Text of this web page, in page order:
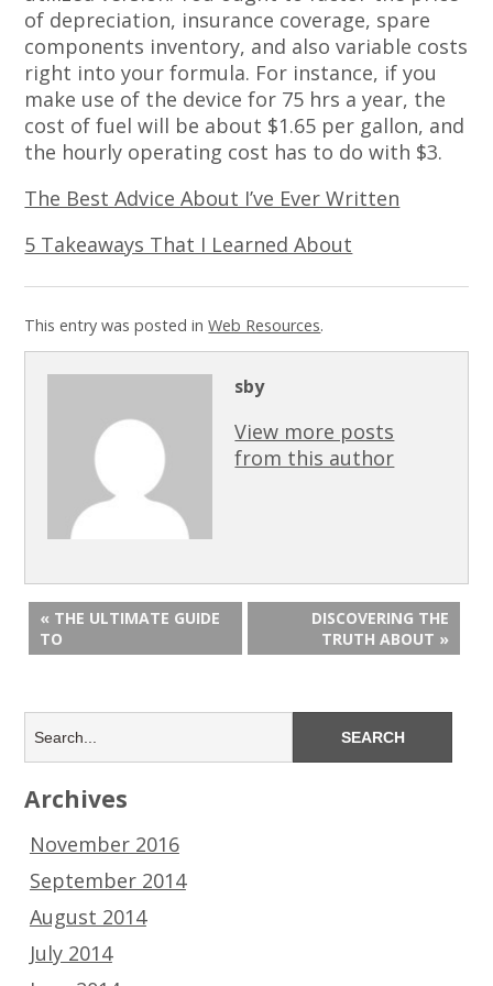
of depreciation, insurance coverage, spare
components inventory, and also variable costs
right into your formula. For instance, if you
make use of the device for 75 hrs a year, the
cost of fuel will be about $1.65 per gallon, and
the hourly operating cost has to do with $3.
The Best Advice About I’ve Ever Written
5 Takeaways That I Learned About
This entry was posted inWeb Resources.
sby
View more posts
from this author
« THE ULTIMATE GUIDE
TO
DISCOVERING THE
TRUTH ABOUT »
Archives
November 2016
September 2014
August 2014
July 2014